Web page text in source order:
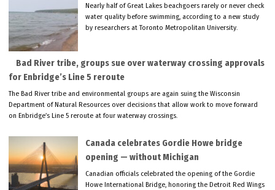
Nearly half of Great Lakes beachgoers rarely or never check
water quality before swimming, according to a new study
by researchers at Toronto Metropolitan University.
Bad River tribe, groups sue over waterway crossing approvals
for Enbridge’s Line 5 reroute
The Bad River tribe and environmental groups are again suing the Wisconsin
Department of Natural Resources over decisions that allow work to move forward
on Enbridge’s Line 5 reroute at four waterway crossings.
Canada celebrates Gordie Howe bridge
opening — without Michigan
Canadian officials celebrated the opening of the Gordie
Howe International Bridge, honoring the Detroit Red Wings